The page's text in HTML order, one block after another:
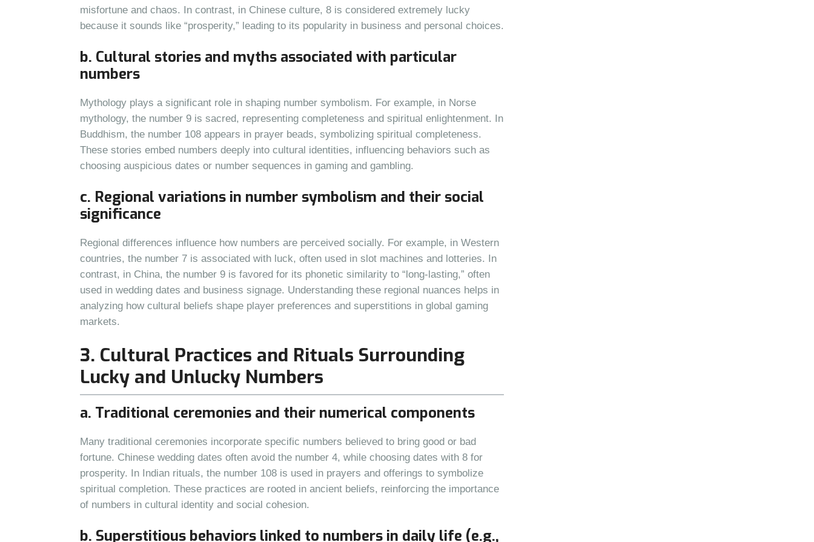
misfortune and chaos. In contrast, in Chinese culture, 8 is considered extremely lucky
because it sounds like “prosperity,” leading to its popularity in business and personal choices.
b. Cultural stories and myths associated with particular
numbers
Mythology plays a significant role in shaping number symbolism. For example, in Norse
mythology, the number 9 is sacred, representing completeness and spiritual enlightenment. In
Buddhism, the number 108 appears in prayer beads, symbolizing spiritual completeness.
These stories embed numbers deeply into cultural identities, influencing behaviors such as
choosing auspicious dates or number sequences in gaming and gambling.
c. Regional variations in number symbolism and their social
significance
Regional differences influence how numbers are perceived socially. For example, in Western
countries, the number 7 is associated with luck, often used in slot machines and lotteries. In
contrast, in China, the number 9 is favored for its phonetic similarity to “long-lasting,” often
used in wedding dates and business signage. Understanding these regional nuances helps in
analyzing how cultural beliefs shape player preferences and superstitions in global gaming
markets.
3. Cultural Practices and Rituals Surrounding
Lucky and Unlucky Numbers
a. Traditional ceremonies and their numerical components
Many traditional ceremonies incorporate specific numbers believed to bring good or bad
fortune. Chinese wedding dates often avoid the number 4, while choosing dates with 8 for
prosperity. In Indian rituals, the number 108 is used in prayers and offerings to symbolize
spiritual completion. These practices are rooted in ancient beliefs, reinforcing the importance
of numbers in cultural identity and social cohesion.
b. Superstitious behaviors linked to numbers in daily life (e.g.,